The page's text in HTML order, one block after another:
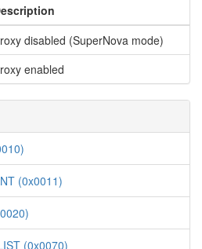
disabled (SuperNova mode)
enabled
(0x0011)
(0x0070)